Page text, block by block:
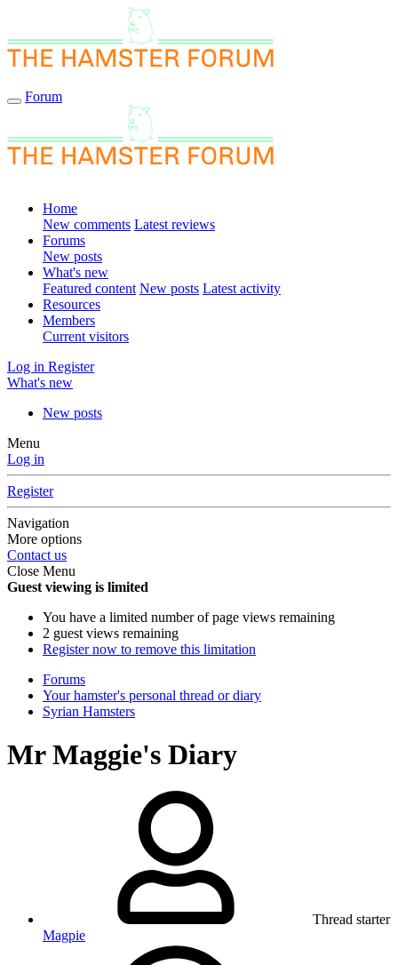
Forum
Home
New comments Latest reviews
Forums
New posts
What's new
Featured content New posts Latest activity
Resources
Members
Current visitors
Log in Register
What's new
New posts
Menu
Log in
Register
Navigation
More options
Contact us
Close Menu
Guest viewing is limited
You have a limited number of page views remaining
2 guest views remaining
Register now to remove this limitation
Forums
Your hamster's personal thread or diary
Syrian Hamsters
Mr Maggie's Diary
Thread starter
Magpie